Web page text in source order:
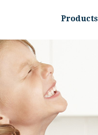
Products